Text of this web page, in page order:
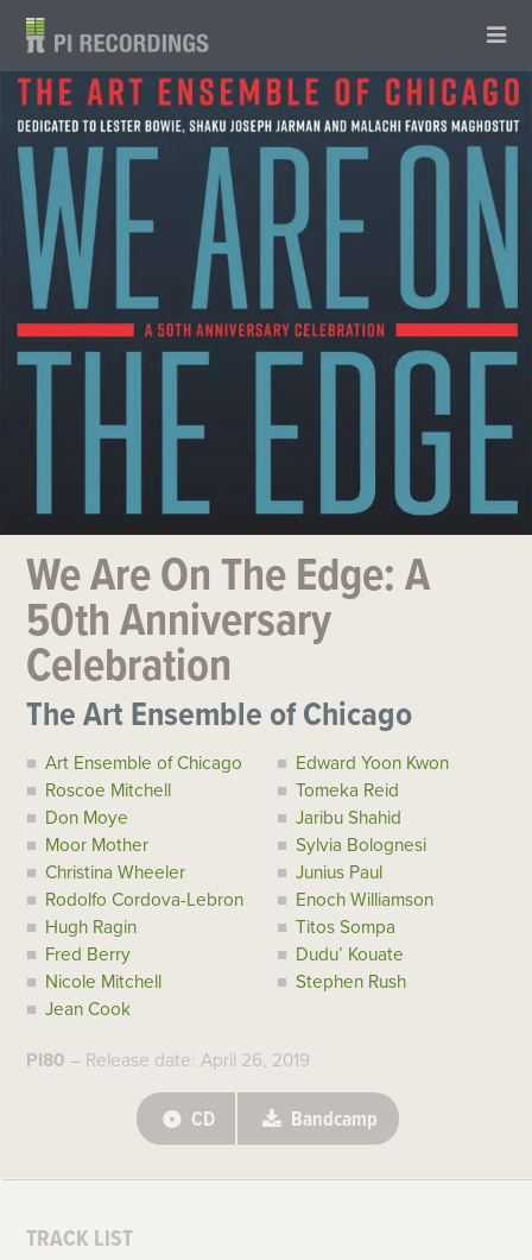
We Are On The Edge: A
50th Anniversary
Celebration
The Art Ensemble of Chicago
Art Ensemble of Chicago
Roscoe Mitchell
Don Moye
Moor Mother
Christina Wheeler
Rodolfo Cordova-Lebron
Hugh Ragin
Fred Berry
Nicole Mitchell
Jean Cook
Edward Yoon Kwon
Tomeka Reid
Jaribu Shahid
Sylvia Bolognesi
Junius Paul
Enoch Williamson
Titos Sompa
Dudu’ Kouate
Stephen Rush
PI80 – Release date: April 26, 2019
CD Bandcamp
TRACK LIST